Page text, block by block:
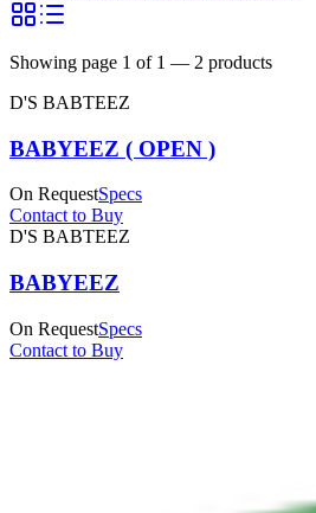
Showing page 1 of 1 — 2 products
D'S BABTEEZ
BABYEEZ ( OPEN )
On RequestSpecs
Contact to Buy
D'S BABTEEZ
BABYEEZ
On RequestSpecs
Contact to Buy